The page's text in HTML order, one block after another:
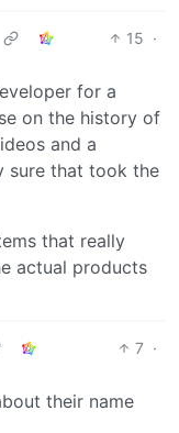
15 ·
for a
on the history of
and a
sure that took the
that really
actual products
7 ·
their name